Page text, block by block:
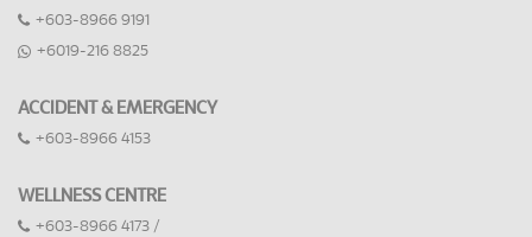
+603-8966 9191
+6019-216 8825
ACCIDENT & EMERGENCY
+603-8966 4153
WELLNESS CENTRE
+603-8966 4173 /